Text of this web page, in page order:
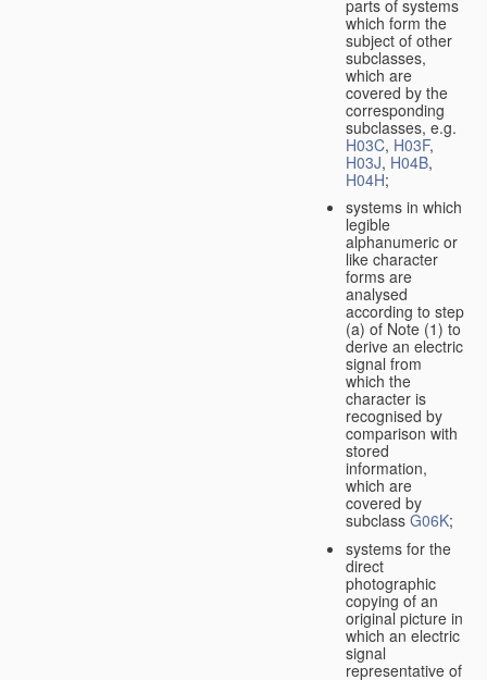
parts of systems
which form the
subject of other
subclasses,
which are
covered by the
corresponding
subclasses, e.g.
H03C, H03F,
H03J, H04B,
H04H;
systems in which
legible
alphanumeric or
like character
forms are
analysed
according to step
(a) of Note (1) to
derive an electric
signal from
which the
character is
recognised by
comparison with
stored
information,
which are
covered by
subclass G06K;
systems for the
direct
photographic
copying of an
original picture in
which an electric
signal
representative of